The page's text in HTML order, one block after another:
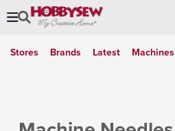
Stores Brands Latest Machines